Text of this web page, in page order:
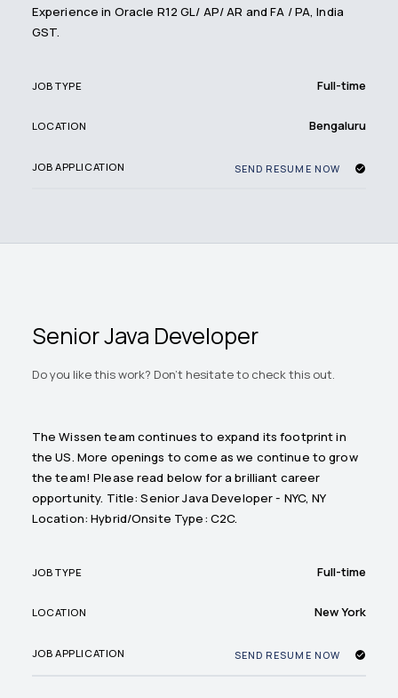
Experience in Oracle R12 GL/ AP/ AR and FA / PA, India
GST.
JOB TYPE Full-time
LOCATION Bengaluru
JOB APPLICATION SEND RESUME NOW
Senior Java Developer
Do you like this work? Don't hesitate to check this out.
The Wissen team continues to expand its footprint in
the US. More openings to come as we continue to grow
the team! Please read below for a brilliant career
opportunity. Title: Senior Java Developer - NYC, NY
Location: Hybrid/Onsite Type: C2C.
JOB TYPE Full-time
LOCATION New York
JOB APPLICATION SEND RESUME NOW